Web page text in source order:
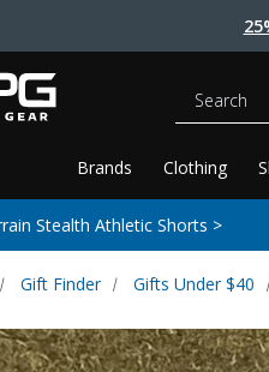
Brands Clothing
Search
Stealth Athletic Shorts >
Gift Finder Gifts Under $40